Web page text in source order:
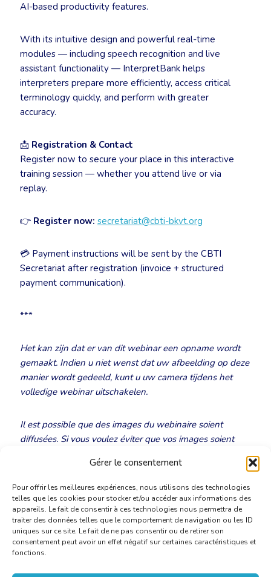
Gérer le consentement
Pour offrir les meilleures expériences, nous utilisons des technologies
telles que les cookies pour stocker et/ou accéder aux informations des
appareils. Le fait de consentir à ces technologies nous permettra de
traiter des données telles que le comportement de navigation ou les ID
uniques sur ce site. Le fait de ne pas consentir ou de retirer son
consentement peut avoir un effet négatif sur certaines caractéristiques et
fonctions.
AI-based productivity features.
With its intuitive design and powerful real-time
modules — including speech recognition and live
assistant functionality — InterpretBank helps
interpreters prepare more efficiently, access critical
terminology quickly, and perform with greater
accuracy.
📩 Registration & Contact
Register now to secure your place in this interactive
training session — whether you attend live or via
replay.
👉 Register now: secretariat@cbti-bkvt.org
💳 Payment instructions will be sent by the CBTI
Secretariat after registration (invoice + structured
payment communication).
***
Het kan zijn dat er van dit webinar een opname wordt
gemaakt. Indien u niet wenst dat uw afbeelding op deze
manier wordt gedeeld, kunt u uw camera tijdens het
volledige webinar uitschakelen.
Il est possible que des images du webinaire soient
diffusées. Si vous voulez éviter que vos images soient
diffusées, nous vous demandons d’éteindre votre caméra
au début de la réunion.